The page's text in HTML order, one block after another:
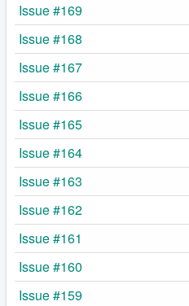
Issue #169
Issue #168
Issue #167
Issue #166
Issue #165
Issue #164
Issue #163
Issue #162
Issue #161
Issue #160
Issue #159